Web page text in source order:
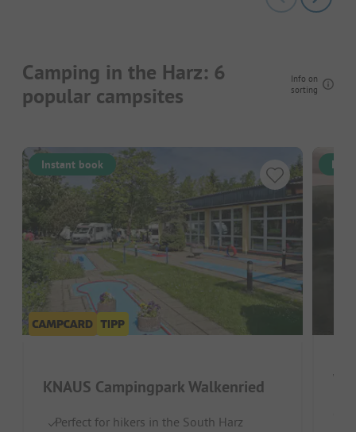
Camping in the Harz: 6
popular campsites
Info on
sorting
Instant book
KNAUS Campingpark Walkenried
Perfect for hikers in the South Harz